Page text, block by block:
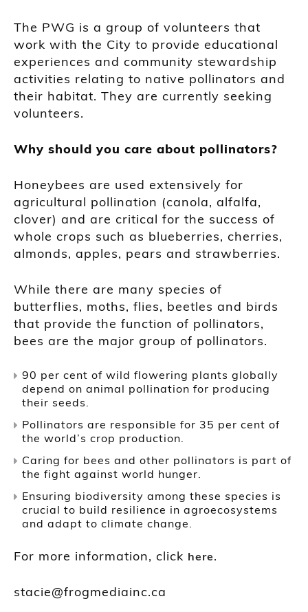
The PWG is a group of volunteers that
work with the City to provide educational
experiences and community stewardship
activities relating to native pollinators and
their habitat. They are currently seeking
volunteers.
Why should you care about pollinators?
Honeybees are used extensively for
agricultural pollination (canola, alfalfa,
clover) and are critical for the success of
whole crops such as blueberries, cherries,
almonds, apples, pears and strawberries.
While there are many species of
butterflies, moths, flies, beetles and birds
that provide the function of pollinators,
bees are the major group of pollinators.
90 per cent of wild flowering plants globally
depend on animal pollination for producing
their seeds.
Pollinators are responsible for 35 per cent of
the world’s crop production.
Caring for bees and other pollinators is part of
the fight against world hunger.
Ensuring biodiversity among these species is
crucial to build resilience in agroecosystems
and adapt to climate change.
For more information, click here.
stacie@frogmediainc.ca